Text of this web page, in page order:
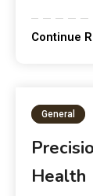
Continue
General
Health